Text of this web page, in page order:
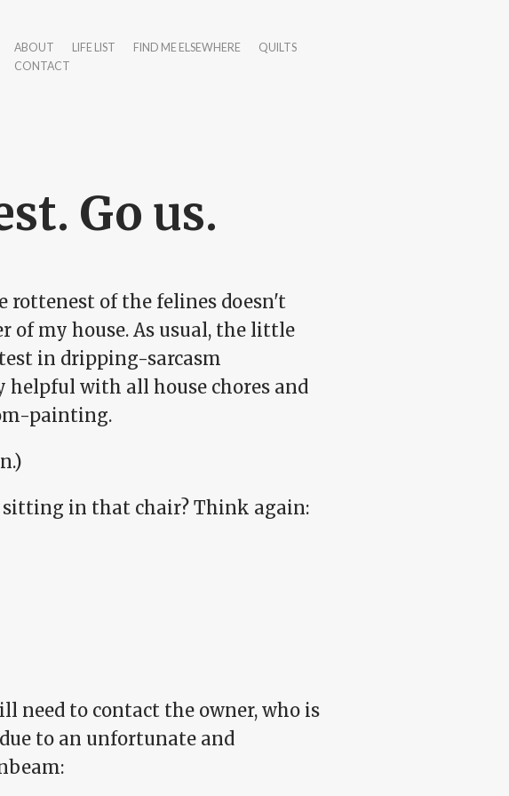
ABOUT LIFE LIST FIND ME ELSEWHERE
QUILTS
CONTACT
Go us.
rottenest of the felines doesn't
of my house. As usual, the little
in dripping-sarcasm
with all house chores and
painting.
in that chair? Think again:
need to contact the owner, who is
to an unfortunate and